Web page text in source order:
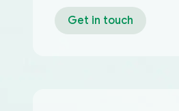
Get in touch